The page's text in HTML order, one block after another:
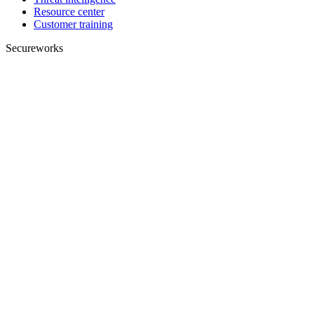
Resource center
Customer training
Secureworks